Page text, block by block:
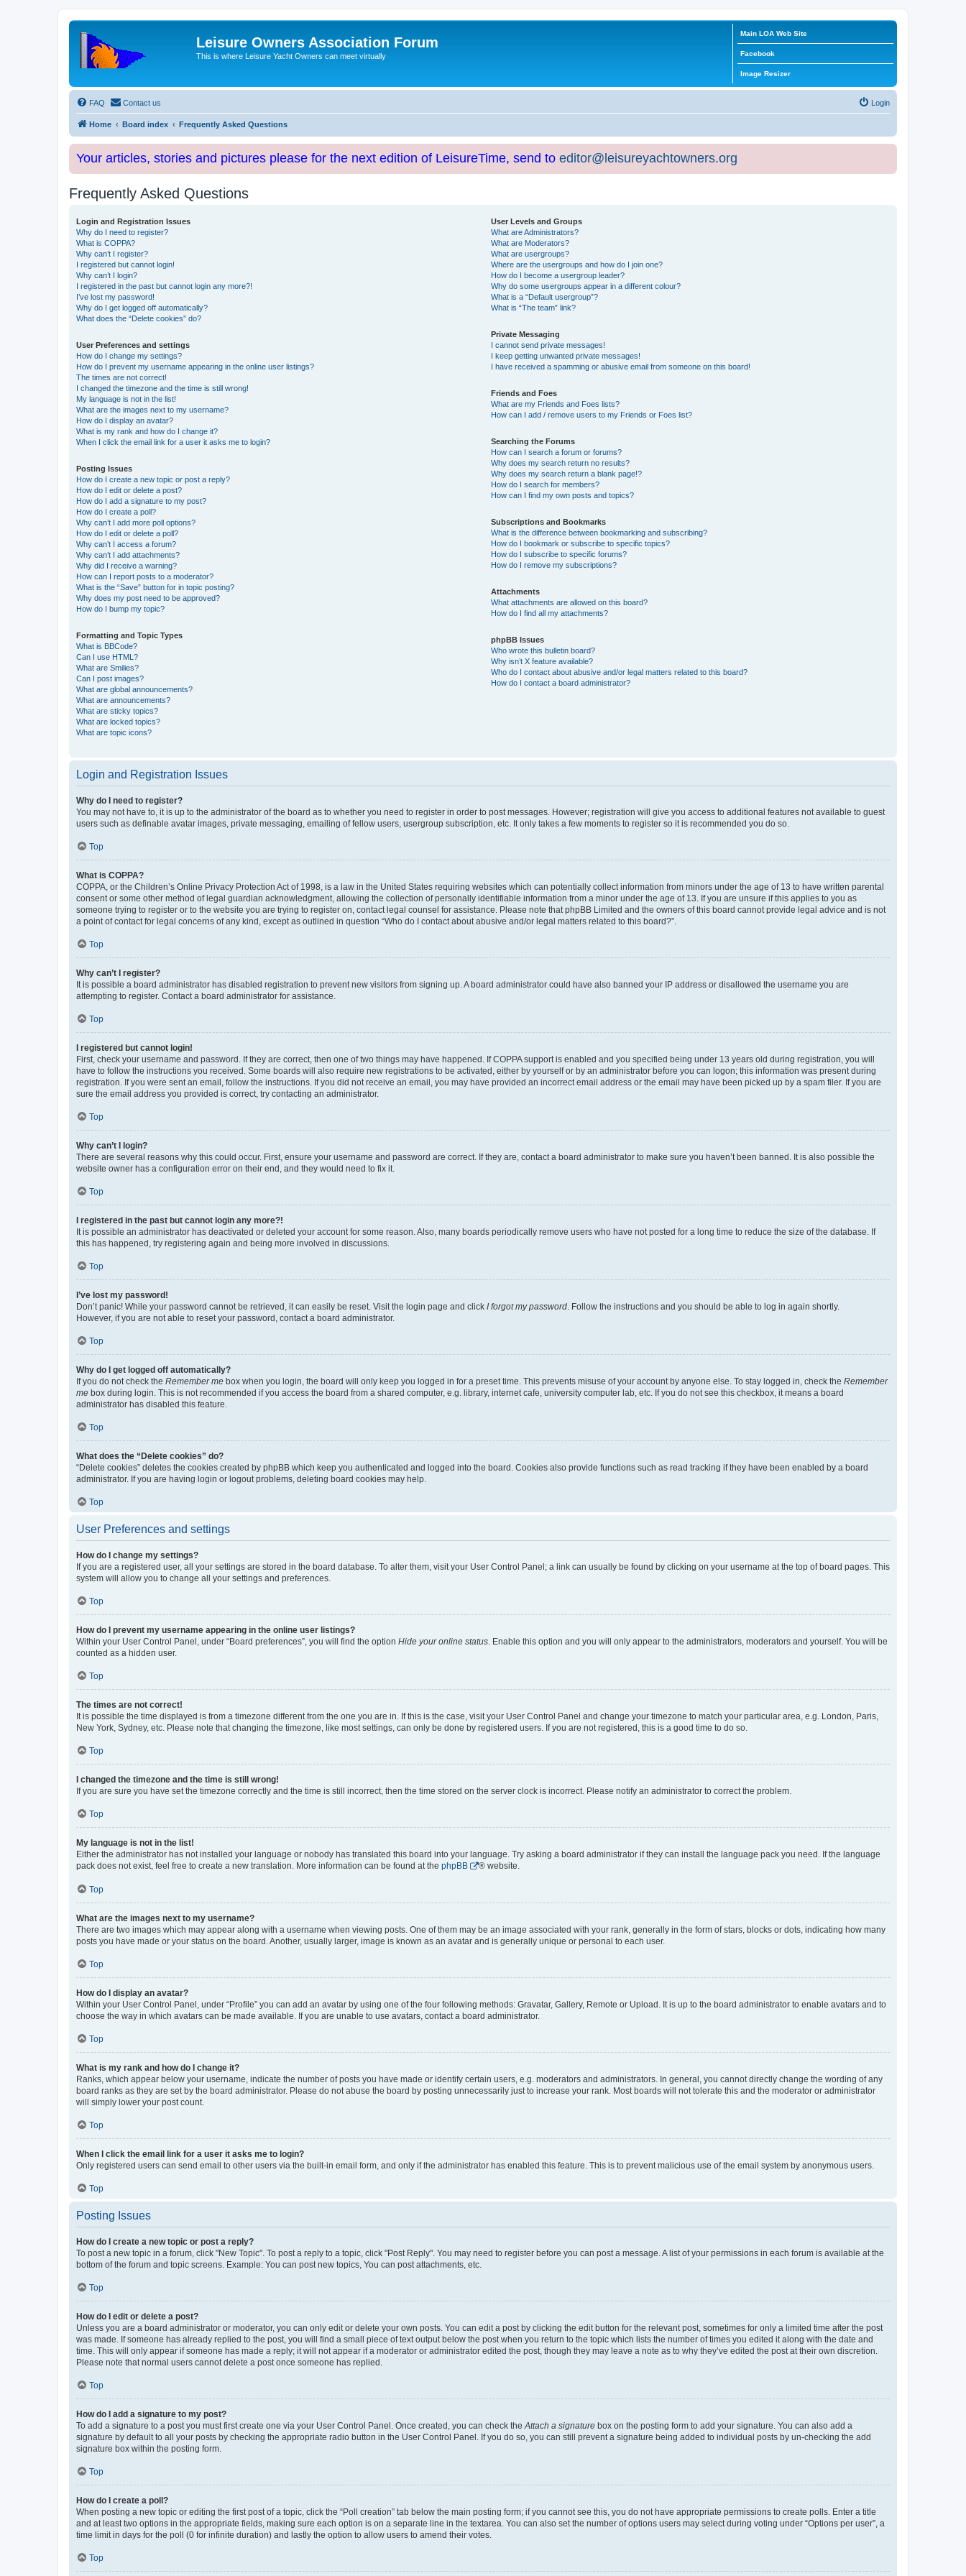
Leisure Owners Association Forum
This is where Leisure Yacht Owners can meet virtually
Main LOA Web Site
Facebook
Image Resizer
FAQ Contact us Login
Home Board index Frequently Asked Questions
Your articles, stories and pictures please for the next edition of LeisureTime, send to editor@leisureyachtowners.org
Frequently Asked Questions
Login and Registration Issues
Why do I need to register?
What is COPPA?
Why can’t I register?
I registered but cannot login!
Why can’t I login?
I registered in the past but cannot login any more?!
I’ve lost my password!
Why do I get logged off automatically?
What does the “Delete cookies” do?
User Preferences and settings
How do I change my settings?
How do I prevent my username appearing in the online user listings?
The times are not correct!
I changed the timezone and the time is still wrong!
My language is not in the list!
What are the images next to my username?
How do I display an avatar?
What is my rank and how do I change it?
When I click the email link for a user it asks me to login?
Posting Issues
How do I create a new topic or post a reply?
How do I edit or delete a post?
How do I add a signature to my post?
How do I create a poll?
Why can’t I add more poll options?
How do I edit or delete a poll?
Why can’t I access a forum?
Why can’t I add attachments?
Why did I receive a warning?
How can I report posts to a moderator?
What is the “Save” button for in topic posting?
Why does my post need to be approved?
How do I bump my topic?
Formatting and Topic Types
What is BBCode?
Can I use HTML?
What are Smilies?
Can I post images?
What are global announcements?
What are announcements?
What are sticky topics?
What are locked topics?
What are topic icons?
User Levels and Groups
What are Administrators?
What are Moderators?
What are usergroups?
Where are the usergroups and how do I join one?
How do I become a usergroup leader?
Why do some usergroups appear in a different colour?
What is a “Default usergroup”?
What is “The team” link?
Private Messaging
I cannot send private messages!
I keep getting unwanted private messages!
I have received a spamming or abusive email from someone on this board!
Friends and Foes
What are my Friends and Foes lists?
How can I add / remove users to my Friends or Foes list?
Searching the Forums
How can I search a forum or forums?
Why does my search return no results?
Why does my search return a blank page!?
How do I search for members?
How can I find my own posts and topics?
Subscriptions and Bookmarks
What is the difference between bookmarking and subscribing?
How do I bookmark or subscribe to specific topics?
How do I subscribe to specific forums?
How do I remove my subscriptions?
Attachments
What attachments are allowed on this board?
How do I find all my attachments?
phpBB Issues
Who wrote this bulletin board?
Why isn’t X feature available?
Who do I contact about abusive and/or legal matters related to this board?
How do I contact a board administrator?
Login and Registration Issues
Why do I need to register?
You may not have to, it is up to the administrator of the board as to whether you need to register in order to post messages. However; registration will give you access to additional features not available to guest
users such as definable avatar images, private messaging, emailing of fellow users, usergroup subscription, etc. It only takes a few moments to register so it is recommended you do so.
Top
What is COPPA?
COPPA, or the Children’s Online Privacy Protection Act of 1998, is a law in the United States requiring websites which can potentially collect information from minors under the age of 13 to have written parental
consent or some other method of legal guardian acknowledgment, allowing the collection of personally identifiable information from a minor under the age of 13. If you are unsure if this applies to you as
someone trying to register or to the website you are trying to register on, contact legal counsel for assistance. Please note that phpBB Limited and the owners of this board cannot provide legal advice and is not
a point of contact for legal concerns of any kind, except as outlined in question “Who do I contact about abusive and/or legal matters related to this board?”.
Top
Why can’t I register?
It is possible a board administrator has disabled registration to prevent new visitors from signing up. A board administrator could have also banned your IP address or disallowed the username you are
attempting to register. Contact a board administrator for assistance.
Top
I registered but cannot login!
First, check your username and password. If they are correct, then one of two things may have happened. If COPPA support is enabled and you specified being under 13 years old during registration, you will
have to follow the instructions you received. Some boards will also require new registrations to be activated, either by yourself or by an administrator before you can logon; this information was present during
registration. If you were sent an email, follow the instructions. If you did not receive an email, you may have provided an incorrect email address or the email may have been picked up by a spam filer. If you are
sure the email address you provided is correct, try contacting an administrator.
Top
Why can’t I login?
There are several reasons why this could occur. First, ensure your username and password are correct. If they are, contact a board administrator to make sure you haven’t been banned. It is also possible the
website owner has a configuration error on their end, and they would need to fix it.
Top
I registered in the past but cannot login any more?!
It is possible an administrator has deactivated or deleted your account for some reason. Also, many boards periodically remove users who have not posted for a long time to reduce the size of the database. If
this has happened, try registering again and being more involved in discussions.
Top
I’ve lost my password!
Don’t panic! While your password cannot be retrieved, it can easily be reset. Visit the login page and click I forgot my password. Follow the instructions and you should be able to log in again shortly.
However, if you are not able to reset your password, contact a board administrator.
Top
Why do I get logged off automatically?
If you do not check the Remember me box when you login, the board will only keep you logged in for a preset time. This prevents misuse of your account by anyone else. To stay logged in, check the Remember
me box during login. This is not recommended if you access the board from a shared computer, e.g. library, internet cafe, university computer lab, etc. If you do not see this checkbox, it means a board
administrator has disabled this feature.
Top
What does the “Delete cookies” do?
“Delete cookies” deletes the cookies created by phpBB which keep you authenticated and logged into the board. Cookies also provide functions such as read tracking if they have been enabled by a board
administrator. If you are having login or logout problems, deleting board cookies may help.
Top
User Preferences and settings
How do I change my settings?
If you are a registered user, all your settings are stored in the board database. To alter them, visit your User Control Panel; a link can usually be found by clicking on your username at the top of board pages. This
system will allow you to change all your settings and preferences.
Top
How do I prevent my username appearing in the online user listings?
Within your User Control Panel, under “Board preferences”, you will find the option Hide your online status. Enable this option and you will only appear to the administrators, moderators and yourself. You will be
counted as a hidden user.
Top
The times are not correct!
It is possible the time displayed is from a timezone different from the one you are in. If this is the case, visit your User Control Panel and change your timezone to match your particular area, e.g. London, Paris,
New York, Sydney, etc. Please note that changing the timezone, like most settings, can only be done by registered users. If you are not registered, this is a good time to do so.
Top
I changed the timezone and the time is still wrong!
If you are sure you have set the timezone correctly and the time is still incorrect, then the time stored on the server clock is incorrect. Please notify an administrator to correct the problem.
Top
My language is not in the list!
Either the administrator has not installed your language or nobody has translated this board into your language. Try asking a board administrator if they can install the language pack you need. If the language
pack does not exist, feel free to create a new translation. More information can be found at the phpBB ® website.
Top
What are the images next to my username?
There are two images which may appear along with a username when viewing posts. One of them may be an image associated with your rank, generally in the form of stars, blocks or dots, indicating how many
posts you have made or your status on the board. Another, usually larger, image is known as an avatar and is generally unique or personal to each user.
Top
How do I display an avatar?
Within your User Control Panel, under “Profile” you can add an avatar by using one of the four following methods: Gravatar, Gallery, Remote or Upload. It is up to the board administrator to enable avatars and to
choose the way in which avatars can be made available. If you are unable to use avatars, contact a board administrator.
Top
What is my rank and how do I change it?
Ranks, which appear below your username, indicate the number of posts you have made or identify certain users, e.g. moderators and administrators. In general, you cannot directly change the wording of any
board ranks as they are set by the board administrator. Please do not abuse the board by posting unnecessarily just to increase your rank. Most boards will not tolerate this and the moderator or administrator
will simply lower your post count.
Top
When I click the email link for a user it asks me to login?
Only registered users can send email to other users via the built-in email form, and only if the administrator has enabled this feature. This is to prevent malicious use of the email system by anonymous users.
Top
Posting Issues
How do I create a new topic or post a reply?
To post a new topic in a forum, click "New Topic". To post a reply to a topic, click "Post Reply". You may need to register before you can post a message. A list of your permissions in each forum is available at the
bottom of the forum and topic screens. Example: You can post new topics, You can post attachments, etc.
Top
How do I edit or delete a post?
Unless you are a board administrator or moderator, you can only edit or delete your own posts. You can edit a post by clicking the edit button for the relevant post, sometimes for only a limited time after the post
was made. If someone has already replied to the post, you will find a small piece of text output below the post when you return to the topic which lists the number of times you edited it along with the date and
time. This will only appear if someone has made a reply; it will not appear if a moderator or administrator edited the post, though they may leave a note as to why they’ve edited the post at their own discretion.
Please note that normal users cannot delete a post once someone has replied.
Top
How do I add a signature to my post?
To add a signature to a post you must first create one via your User Control Panel. Once created, you can check theAttach a signature box on the posting form to add your signature. You can also add a
signature by default to all your posts by checking the appropriate radio button in the User Control Panel. If you do so, you can still prevent a signature being added to individual posts by un-checking the add
signature box within the posting form.
Top
How do I create a poll?
When posting a new topic or editing the first post of a topic, click the “Poll creation” tab below the main posting form; if you cannot see this, you do not have appropriate permissions to create polls. Enter a title
and at least two options in the appropriate fields, making sure each option is on a separate line in the textarea. You can also set the number of options users may select during voting under “Options per user”, a
time limit in days for the poll (0 for infinite duration) and lastly the option to allow users to amend their votes.
Top